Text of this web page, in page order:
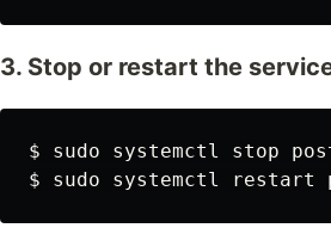
3. Stop or restart the
$ sudo
$
sudo